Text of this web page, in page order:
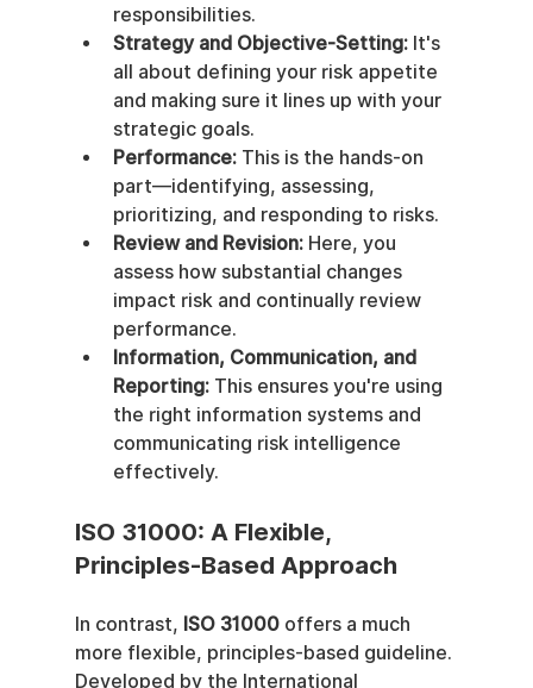
responsibilities.
Strategy and Objective-Setting: It's
all about defining your risk appetite
and making sure it lines up with your
strategic goals.
Performance: This is the hands-on
part—identifying, assessing,
prioritizing, and responding to risks.
Review and Revision: Here, you
assess how substantial changes
impact risk and continually review
performance.
Information, Communication, and
Reporting: This ensures you're using
the right information systems and
communicating risk intelligence
effectively.
ISO 31000: A Flexible,
Principles-Based Approach
In contrast, ISO 31000 offers a much
more flexible, principles-based guideline.
Developed by the International